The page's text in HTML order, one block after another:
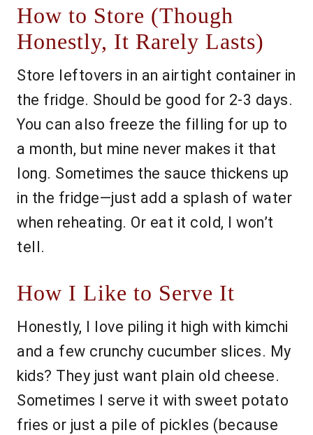
How to Store (Though
Honestly, It Rarely Lasts)
Store leftovers in an airtight container in
the fridge. Should be good for 2-3 days.
You can also freeze the filling for up to
a month, but mine never makes it that
long. Sometimes the sauce thickens up
in the fridge—just add a splash of water
when reheating. Or eat it cold, I won’t
tell.
How I Like to Serve It
Honestly, I love piling it high with kimchi
and a few crunchy cucumber slices. My
kids? They just want plain old cheese.
Sometimes I serve it with sweet potato
fries or just a pile of pickles (because